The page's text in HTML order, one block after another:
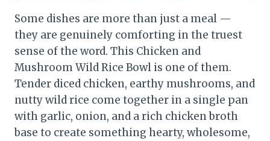
Some dishes are more than just a meal —
they are genuinely comforting in the truest
sense of the word. This Chicken and
Mushroom Wild Rice Bowl is one of them.
Tender diced chicken, earthy mushrooms, and
nutty wild rice come together in a single pan
with garlic, onion, and a rich chicken broth
base to create something hearty, wholesome,